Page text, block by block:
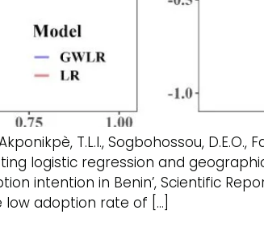
T.L.I., Sogbohossou,
logistic regression and
intention in Benin’, Scientific
low adoption rate of […]